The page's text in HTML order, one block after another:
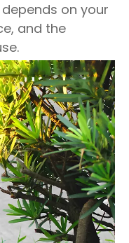
on your
and the